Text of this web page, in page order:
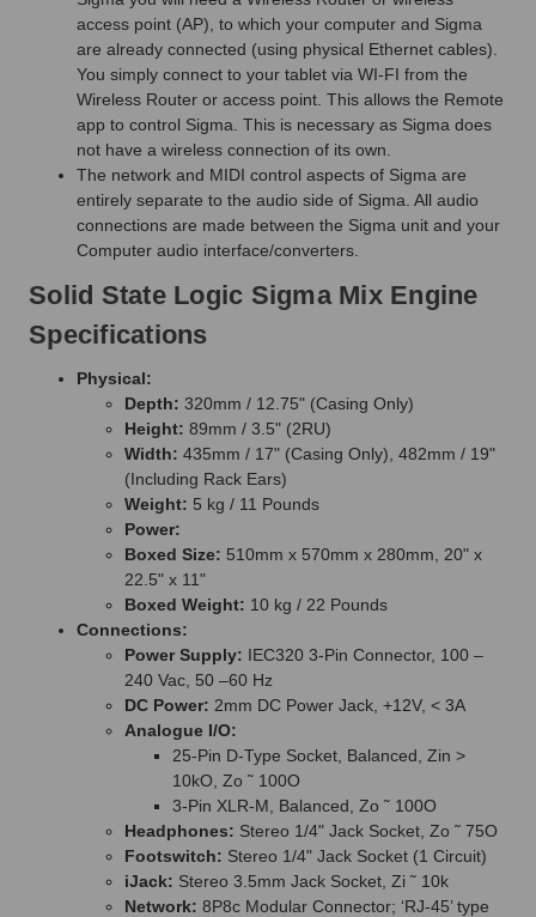
access point (AP), to which your computer and Sigma
are already connected (using physical Ethernet cables).
You simply connect to your tablet via WI-FI from the
Wireless Router or access point. This allows the Remote
app to control Sigma. This is necessary as Sigma does
not have a wireless connection of its own.
The network and MIDI control aspects of Sigma are
entirely separate to the audio side of Sigma. All audio
connections are made between the Sigma unit and your
Computer audio interface/converters.
Solid State Logic Sigma Mix Engine
Specifications
Physical:
Depth: 320mm / 12.75" (Casing Only)
Height: 89mm / 3.5" (2RU)
Width: 435mm / 17" (Casing Only), 482mm / 19"
(Including Rack Ears)
Weight: 5 kg / 11 Pounds
Power:
Boxed Size: 510mm x 570mm x 280mm, 20" x
22.5" x 11"
Boxed Weight: 10 kg / 22 Pounds
Connections:
Power Supply: IEC320 3-Pin Connector, 100 –
240 Vac, 50 –60 Hz
DC Power: 2mm DC Power Jack, +12V, < 3A
Analogue I/O:
25-Pin D-Type Socket, Balanced, Zin >
10kO, Zo ˜ 100O
3-Pin XLR-M, Balanced, Zo ˜ 100O
Headphones: Stereo 1/4" Jack Socket, Zo ˜ 75O
Footswitch: Stereo 1/4" Jack Socket (1 Circuit)
iJack: Stereo 3.5mm Jack Socket, Zi ˜ 10k
Network: 8P8c Modular Connector; ‘RJ-45’ type